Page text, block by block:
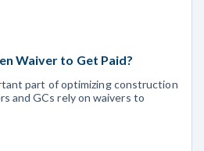
Waiver to Get Paid?
part of optimizing construction
and GCs rely on waivers to